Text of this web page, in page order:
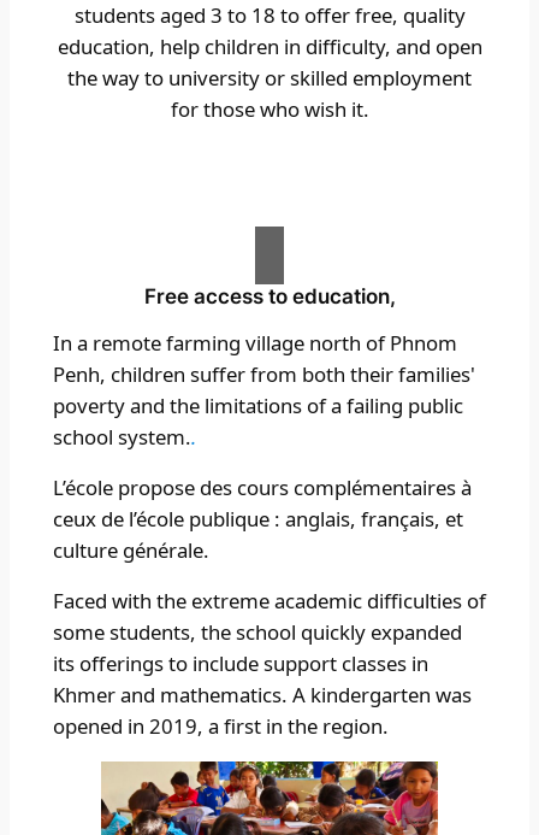
students aged 3 to 18 to offer free, quality
education, help children in difficulty, and open
the way to university or skilled employment
for those who wish it.
Free access to education,
In a remote farming village north of Phnom
Penh, children suffer from both their families'
poverty and the limitations of a failing public
school system..
L’école propose des cours complémentaires à
ceux de l’école publique : anglais, français, et
culture générale.
Faced with the extreme academic difficulties of
some students, the school quickly expanded
its offerings to include support classes in
Khmer and mathematics. A kindergarten was
opened in 2019, a first in the region.